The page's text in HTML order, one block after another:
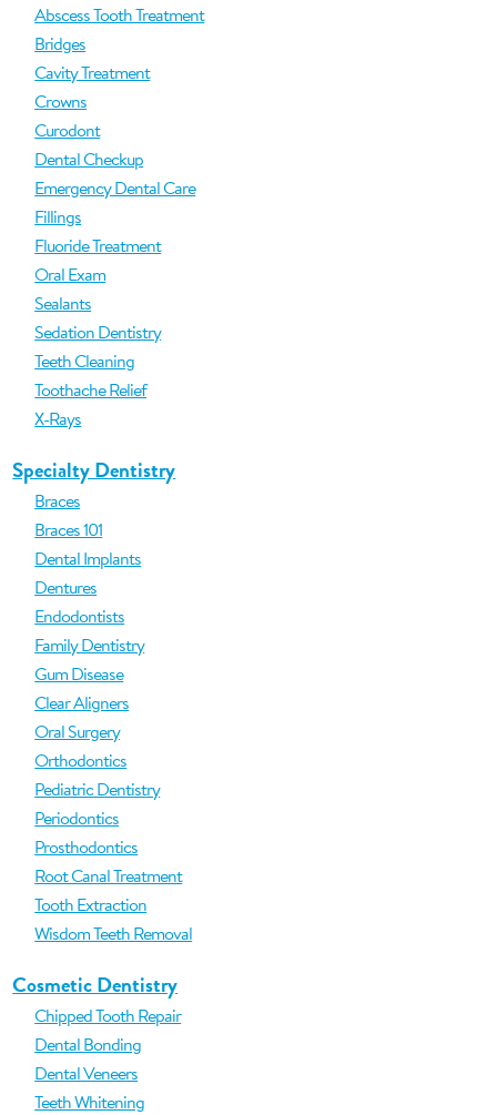
Abscess Tooth Treatment
Bridges
Cavity Treatment
Crowns
Curodont
Dental Checkup
Emergency Dental Care
Fillings
Fluoride Treatment
Oral Exam
Sealants
Sedation Dentistry
Teeth Cleaning
Toothache Relief
X-Rays
Specialty Dentistry
Braces
Braces 101
Dental Implants
Dentures
Endodontists
Family Dentistry
Gum Disease
Clear Aligners
Oral Surgery
Orthodontics
Pediatric Dentistry
Periodontics
Prosthodontics
Root Canal Treatment
Tooth Extraction
Wisdom Teeth Removal
Cosmetic Dentistry
Chipped Tooth Repair
Dental Bonding
Dental Veneers
Teeth Whitening